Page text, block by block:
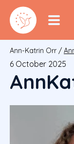
Ann-Katrin Orr /
6 October 2025